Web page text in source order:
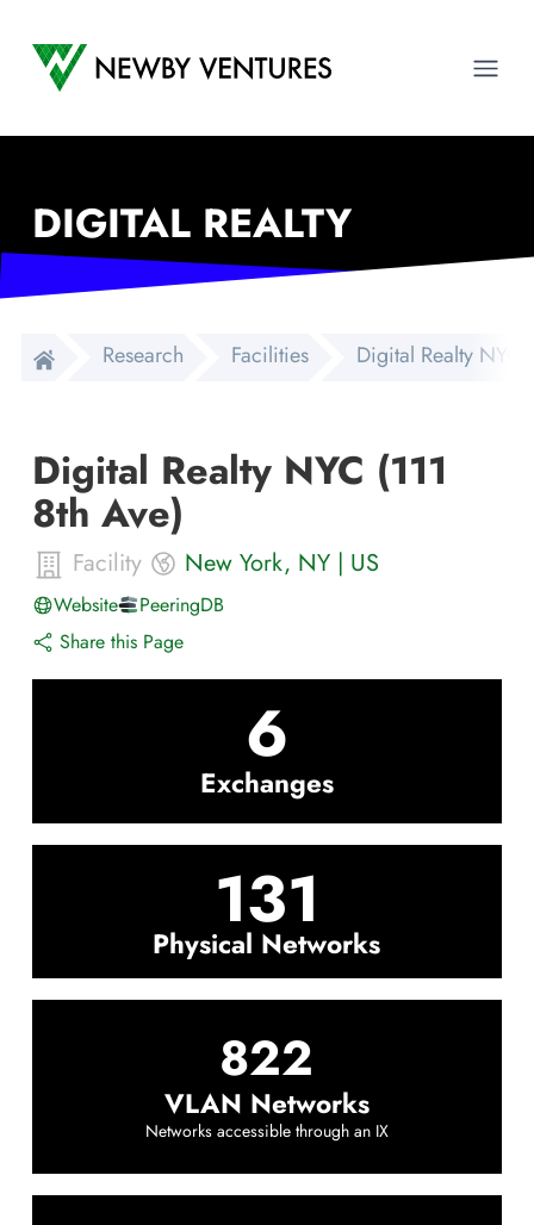
Newby Ventures
DIGITAL REALTY
Research Facilities Digital Realty NYC
Digital Realty NYC (111
8th Ave)
Facility New York, NY | US
Website
PeeringDB
Share this Page
6
Exchanges
131
Physical Networks
822
VLAN Networks
Networks accessible through an IX